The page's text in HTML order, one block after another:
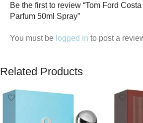
Be the first to review “Tom Ford
Parfum 50ml Spray”
You must be logged in to post a
Related Products